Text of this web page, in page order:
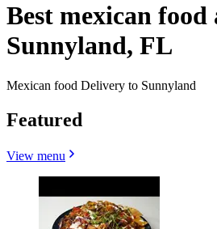
Best mexican food
Sunnyland, FL
Mexican food Delivery to Sunnyland
Featured
View menu